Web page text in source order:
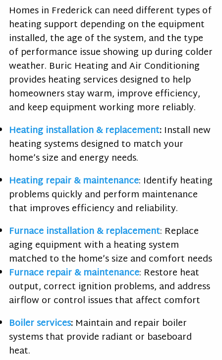
Homes in Frederick can need different types of
heating support depending on the equipment
installed, the age of the system, and the type
of performance issue showing up during colder
weather. Buric Heating and Air Conditioning
provides heating services designed to help
homeowners stay warm, improve efficiency,
and keep equipment working more reliably.
Heating installation & replacement: Install new
heating systems designed to match your
home’s size and energy needs.
Heating repair & maintenance: Identify heating
problems quickly and perform maintenance
that improves efficiency and reliability.
Furnace installation & replacement: Replace
aging equipment with a heating system
matched to the home’s size and comfort needs
Furnace repair & maintenance: Restore heat
output, correct ignition problems, and address
airflow or control issues that affect comfort
Boiler services: Maintain and repair boiler
systems that provide radiant or baseboard
heat.